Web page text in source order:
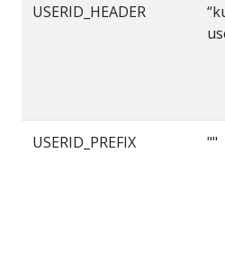
USERID_HEADER
USERID_PREFIX ""